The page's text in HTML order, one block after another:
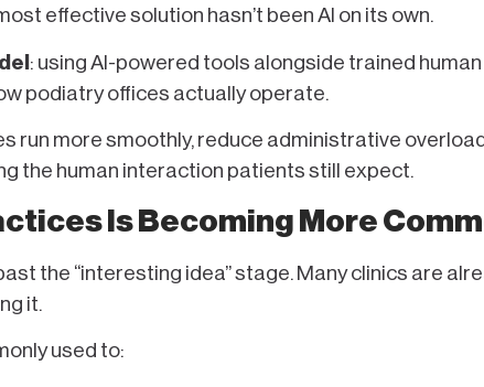
effective solution hasn’t been AI on its own.
: using AI-powered tools alongside trained
podiatry offices actually operate.
run more smoothly, reduce administrative
the human interaction patients still expect.
Is Becoming More
the “interesting idea” stage. Many clinics are
it.
used to: